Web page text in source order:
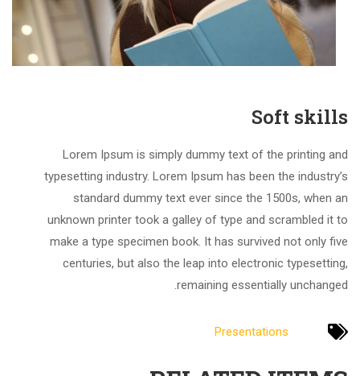
Soft skills
Lorem Ipsum is simply dummy text of the printing and
typesetting industry. Lorem Ipsum has been the industry’s
standard dummy text ever since the 1500s, when an
unknown printer took a galley of type and scrambled it to
make a type specimen book. It has survived not only five
centuries, but also the leap into electronic typesetting,
remaining essentially unchanged.
Presentations